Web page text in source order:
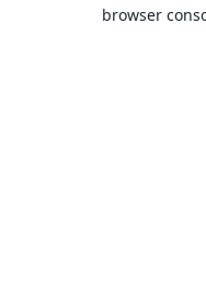
browser